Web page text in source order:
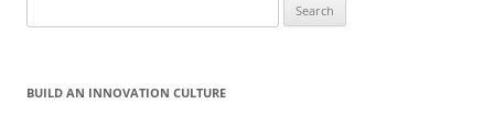
for:
BUILD AN INNOVATION CULTURE